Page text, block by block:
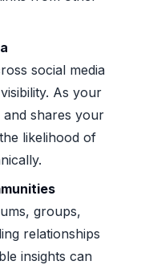
social media
As your
and shares your
likelihood of
groups,
relationships
insights can